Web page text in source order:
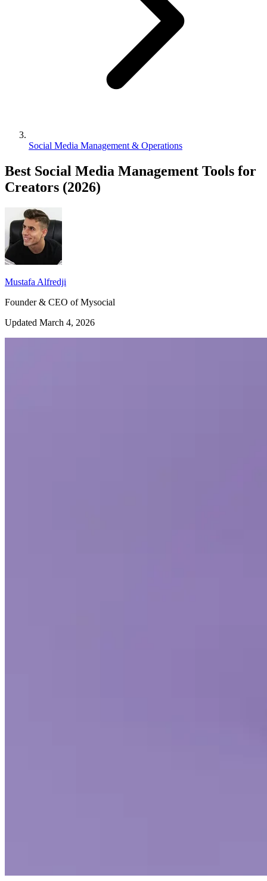
Social Media Management & Operations
Best Social Media Management Tools for
Creators (2026)
Mustafa Alfredji
Founder & CEO of Mysocial
Updated March 4, 2026